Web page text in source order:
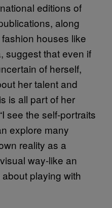
editions of
along
houses like
suggest that even if
of herself,
her talent and
is all part of her
see the self-portraits
explore many
reality as a
way-like an
about playing with